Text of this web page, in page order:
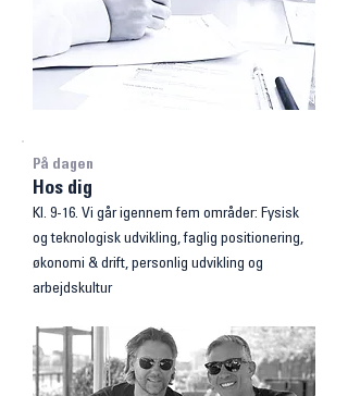
På dagen
Hos dig
Kl. 9-16. Vi går igennem fem områder: Fysisk
og teknologisk udvikling, faglig positionering,
økonomi & drift, personlig udvikling og
arbejdskultur